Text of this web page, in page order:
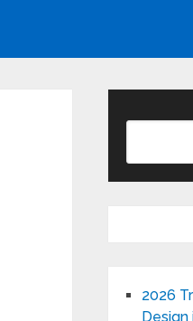
2026
Design